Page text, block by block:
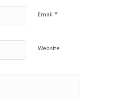
Email *
Website